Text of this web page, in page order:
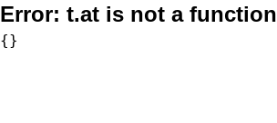
Error: t.at is not a function
{}